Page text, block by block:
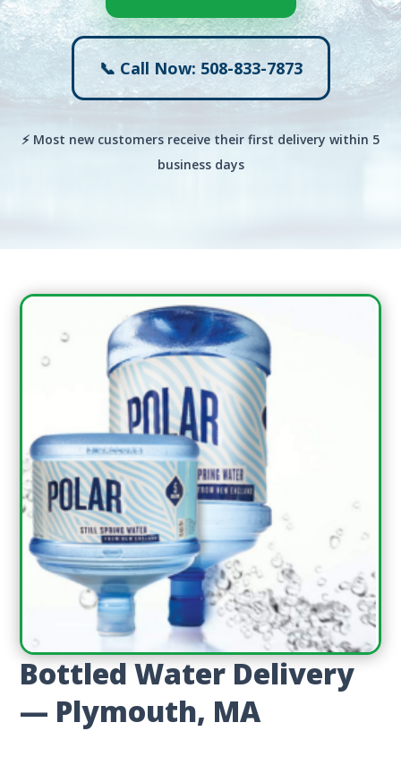
📞 Call Now: 508-833-7873
⚡ Most new customers receive their first delivery within 5
business days
Bottled Water Delivery
— Plymouth, MA